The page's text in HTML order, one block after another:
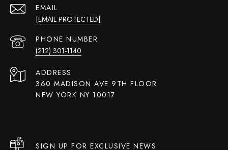
EMAIL
[EMAIL PROTECTED]
PHONE NUMBER
(212) 301-1140
ADDRESS
360 MADISON AVE 9TH FLOOR
NEW YORK NY 10017
SIGN UP FOR EXCLUSIVE NEWS